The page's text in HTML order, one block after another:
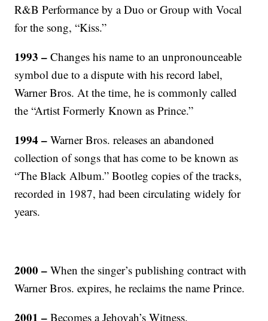
R&B Performance by a Duo or Group with Vocal
for the song, “Kiss.”
1993 –Changes his name to an unpronounceable
symbol due to a dispute with his record label,
Warner Bros. At the time, he is commonly called
the “Artist Formerly Known as Prince.”
1994 – Warner Bros. releases an abandoned
collection of songs that has come to be known as
“The Black Album.” Bootleg copies of the tracks,
recorded in 1987, had been circulating widely for
years.
2000 –When the singer’s publishing contract with
Warner Bros. expires, he reclaims the name Prince.
2001 – Becomes a Jehovah’s Witness.